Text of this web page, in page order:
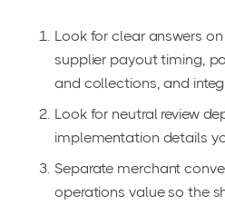
Look for clear answers
supplier payout timing,
and collections, and
Look for neutral review
implementation details
Separate merchant
operations value so the